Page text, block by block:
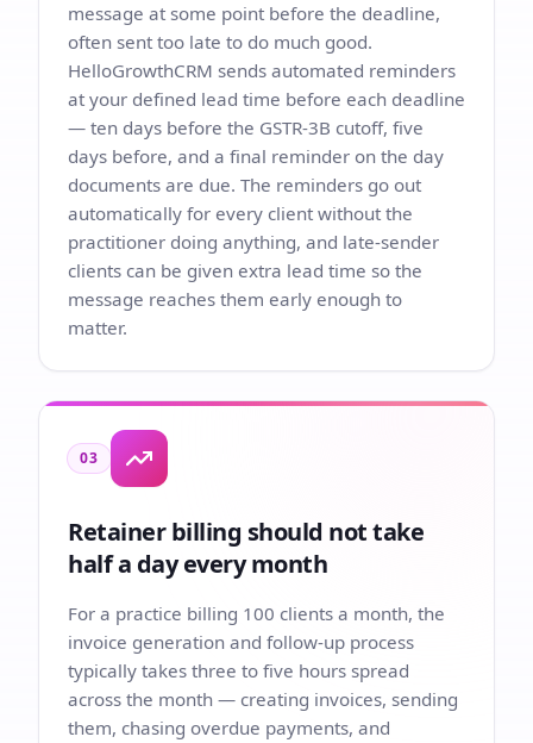
message at some point before the deadline,
often sent too late to do much good.
HelloGrowthCRM sends automated reminders
at your defined lead time before each deadline
— ten days before the GSTR-3B cutoff, five
days before, and a final reminder on the day
documents are due. The reminders go out
automatically for every client without the
practitioner doing anything, and late-sender
clients can be given extra lead time so the
message reaches them early enough to
matter.
03
Retainer billing should not take
half a day every month
For a practice billing 100 clients a month, the
invoice generation and follow-up process
typically takes three to five hours spread
across the month — creating invoices, sending
them, chasing overdue payments, and